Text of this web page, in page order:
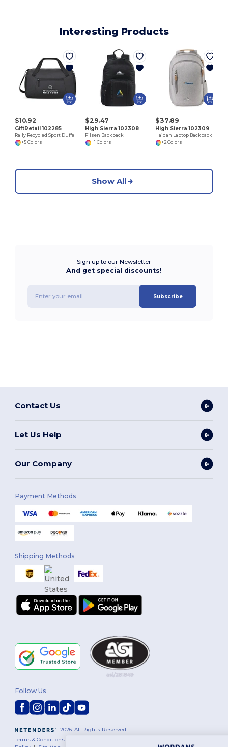
Interesting Products
$10.92
GiftRetail 102285
Rally Recycled Sport Duffel
+5 Colors
$29.47
High Sierra 102308
Pilsen Backpack
+1 Colors
$37.89
High Sierra 102309
Haidan Laptop Backpack
+2 Colors
Show All
Sign up to our Newsletter
And get special discounts!
Subscribe
Contact Us
Let Us Help
Our Company
Payment Methods
Shipping Methods
2026. All Rights Reserved
Terms & Conditions
Follow Us